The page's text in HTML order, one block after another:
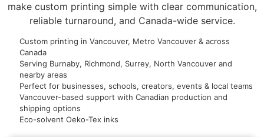
make custom printing simple with clear communication,
reliable turnaround, and Canada-wide service.
Custom printing in Vancouver, Metro Vancouver & across
Canada
Serving Burnaby, Richmond, Surrey, North Vancouver and
nearby areas
Perfect for businesses, schools, creators, events & local teams
Vancouver-based support with Canadian production and
shipping options
Eco-solvent Oeko-Tex inks